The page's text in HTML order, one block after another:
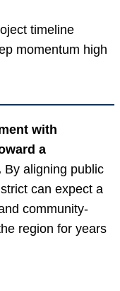
timeline
momentum high
with
a
By aligning public
can expect a
community-
region for years